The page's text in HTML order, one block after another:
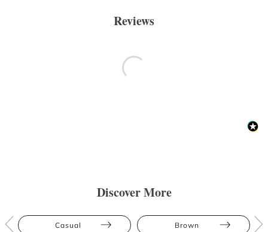
Reviews
Discover More
Casual Brown